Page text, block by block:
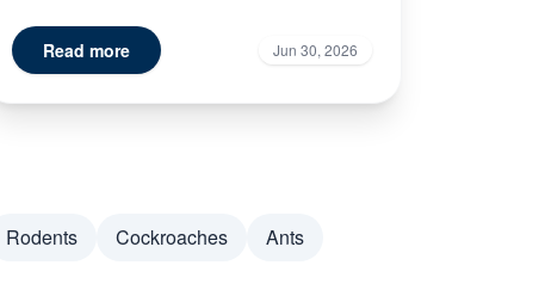
Read more Jun 30, 2026
Rodents Cockroaches
Ants